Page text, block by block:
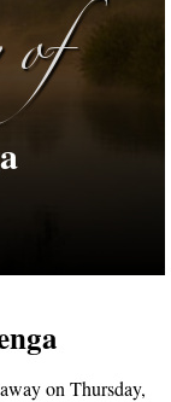
on Thursday,